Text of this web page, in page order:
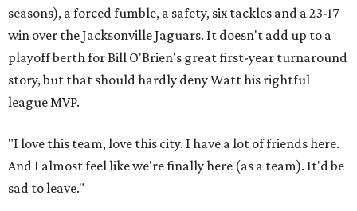
seasons), a forced fumble, a safety, six tackles and a 23-17
win over the Jacksonville Jaguars. It doesn't add up to a
playoff berth for Bill O'Brien's great first-year turnaround
story, but that should hardly deny Watt his rightful
league MVP.
"I love this team, love this city. I have a lot of friends here.
And I almost feel like we're finally here (as a team). It'd be
sad to leave."